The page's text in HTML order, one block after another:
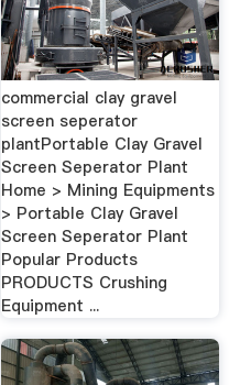
commercial clay gravel
screen seperator
plantPortable Clay Gravel
Screen Seperator Plant
Home > Mining Equipments
> Portable Clay Gravel
Screen Seperator Plant
Popular Products
PRODUCTS Crushing
Equipment ...